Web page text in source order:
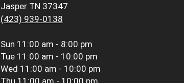
Jasper TN 37347
(423) 939-0138
Sun 11:00 am - 8:00 pm
Tue 11:00 am - 10:00 pm
Wed 11:00 am - 10:00 pm